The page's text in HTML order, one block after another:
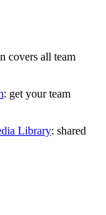
covers all team
: get your team
Library: shared